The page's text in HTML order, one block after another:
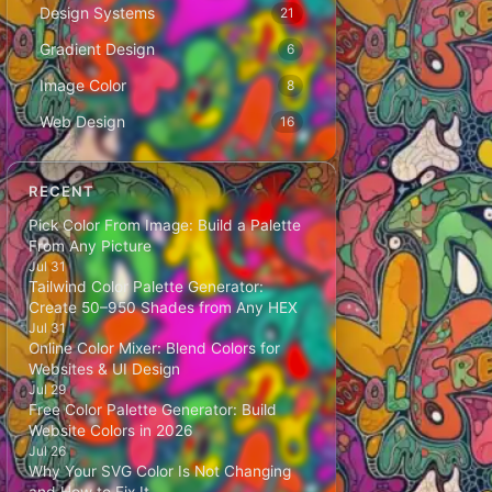
Design Systems 21
Gradient Design 6
Image Color 8
Web Design 16
RECENT
Pick Color From Image: Build a Palette
From Any Picture
Jul 31
Tailwind Color Palette Generator:
Create 50–950 Shades from Any HEX
Jul 31
Online Color Mixer: Blend Colors for
Websites & UI Design
Jul 29
Free Color Palette Generator: Build
Website Colors in 2026
Jul 26
Why Your SVG Color Is Not Changing